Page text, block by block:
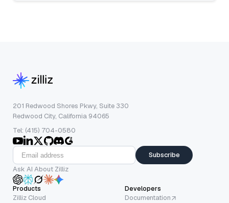
201 Redwood Shores Pkwy, Suite 330
Redwood City, California 94065
Tel: (415) 704-0580
Subscribe
Ask AI About Zilliz
Products
Zilliz Cloud
Developers
Documentation